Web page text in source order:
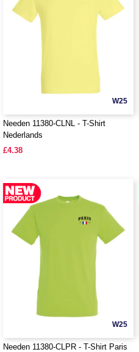
W25
Needen 11380-CLNL - T-Shirt
Nederlands
£4.38
W25
Needen 11380-CLPR - T-Shirt Paris